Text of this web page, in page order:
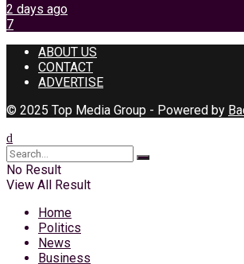
2 days ago
7
ABOUT US
CONTACT
ADVERTISE
© 2025 Top Media Group - Powered by
No Result
View All Result
Home
Politics
News
Business